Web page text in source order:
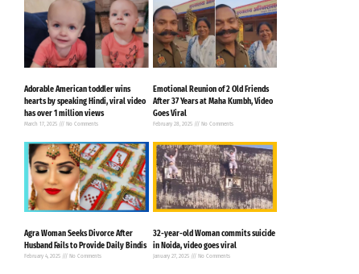
Adorable American toddler wins
hearts by speaking Hindi, viral video
has over 1 million views
March 17, 2025 No Comments
Emotional Reunion of 2 Old Friends
After 37 Years at Maha Kumbh, Video
Goes Viral
February 28, 2025 No Comments
Agra Woman Seeks Divorce After
Husband Fails to Provide Daily Bindis
February 4, 2025 No Comments
32-year-old Woman commits suicide
in Noida, video goes viral
January 27, 2025 No Comments